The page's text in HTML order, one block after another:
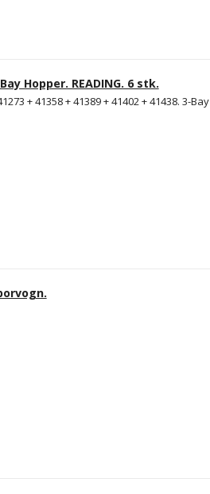
Hopper. READING. 6 stk.
+ 41358 + 41389 + 41402 + 41438. 3-Bay